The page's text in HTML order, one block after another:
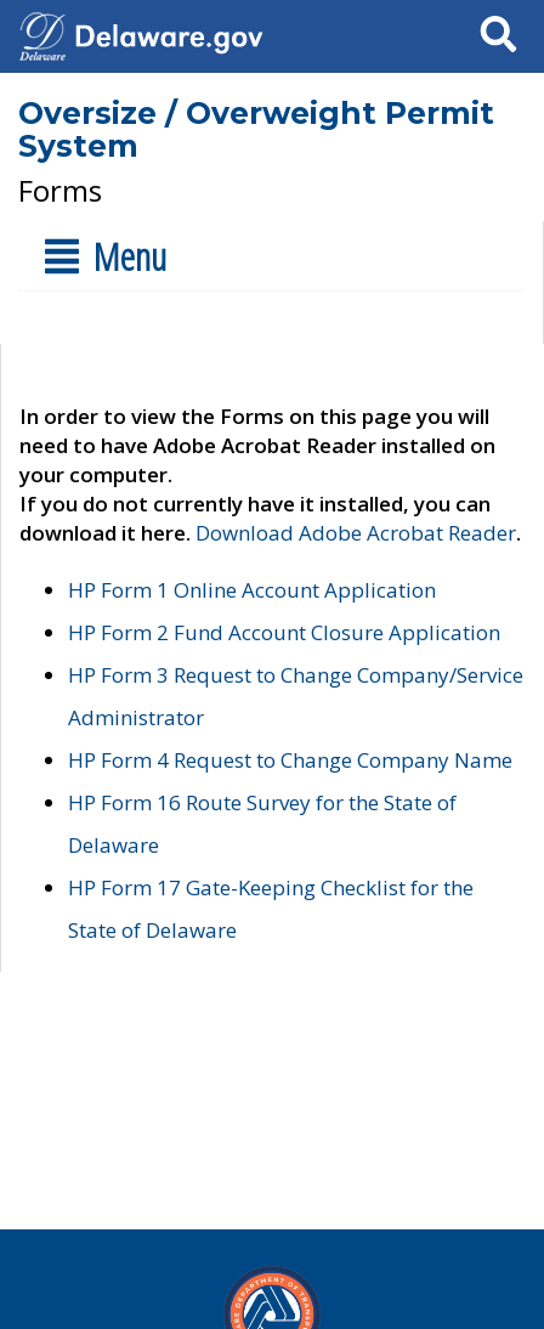
Search
Oversize / Overweight Permit
System
Forms
Menu
In order to view the Forms on this page you will
need to have Adobe Acrobat Reader installed on
your computer.
If you do not currently have it installed, you can
download it here. Download Adobe Acrobat Reader.
HP Form 1 Online Account Application
HP Form 2 Fund Account Closure Application
HP Form 3 Request to Change Company/Service
Administrator
HP Form 4 Request to Change Company Name
HP Form 16 Route Survey for the State of
Delaware
HP Form 17 Gate-Keeping Checklist for the
State of Delaware